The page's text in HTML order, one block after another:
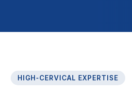
HIGH-CERVICAL EXPERTISE